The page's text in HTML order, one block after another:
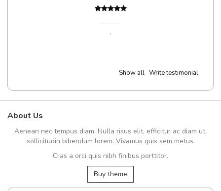
,
Show all Write testimonial
About Us
Aenean nec tempus diam. Nulla risus elit, efficitur ac diam ut,
sollicitudin bibendum lorem. Vivamus quis sem metus.
Cras a orci quis nibh finibus porttitor.
Buy theme